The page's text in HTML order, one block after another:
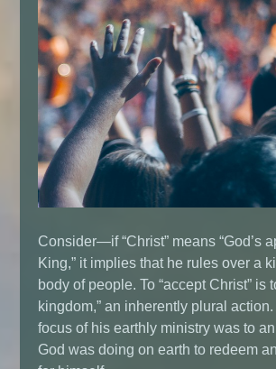
Consider—if “Christ” means “God’s
King,” it implies that he rules over a
body of people. To “accept Christ” is
kingdom,” an inherently plural
focus of his earthly ministry was to
God was doing on earth to redeem